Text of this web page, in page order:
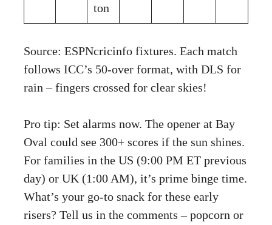
ton
Source: ESPNcricinfo fixtures. Each match
follows ICC’s 50-over format, with DLS for
rain – fingers crossed for clear skies!
Pro tip: Set alarms now. The opener at Bay
Oval could see 300+ scores if the sun shines.
For families in the US (9:00 PM ET previous
day) or UK (1:00 AM), it’s prime binge time.
What’s your go-to snack for these early
risers? Tell us in the comments – popcorn or